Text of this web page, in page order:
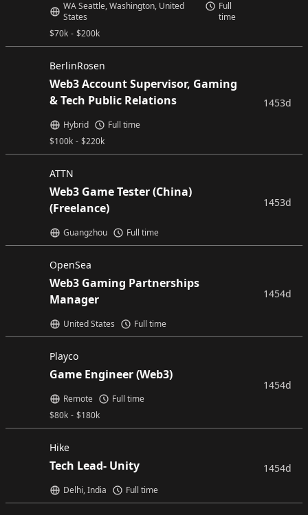
$70k - $200k
WA Seattle, Washington, United
States
Full
time
BerlinRosen
Web3 Account Supervisor, Gaming
& Tech Public Relations
$100k - $220k
Hybrid Full time
1453d
ATTN
Web3 Game Tester (China)
(Freelance)
Guangzhou Full time
1453d
OpenSea
Web3 Gaming Partnerships
Manager
United States Full time
1454d
Playco
Game Engineer (Web3)
$80k - $180k
Remote Full time
1454d
Hike
Tech Lead- Unity
Delhi, India Full time
1454d